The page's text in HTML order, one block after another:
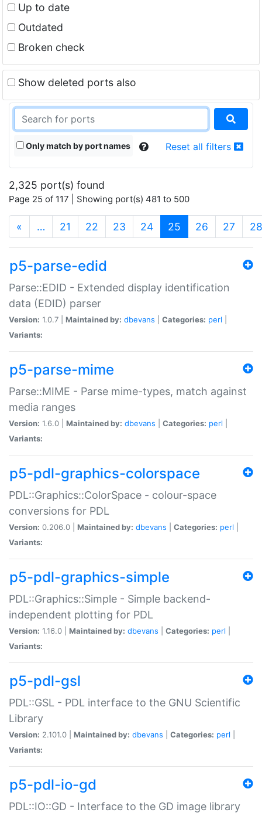
Up to date
Outdated
Broken check
Show deleted ports also
Only match by port names Reset all filters
2,325 port(s) found
Page 25 of 117 | Showing port(s) 481 to 500
« … 21 22 23 24 25 (current)
26 27 28
p5-parse-edid
Parse::EDID - Extended display identification
data (EDID) parser
Version: 1.0.7 | Maintained by: dbevans Categories: perl
Variants:
p5-parse-mime
Parse::MIME - Parse mime-types, match against
media ranges
Version: 1.6.0 | Maintained by: dbevans Categories: perl
Variants:
p5-pdl-graphics-colorspace
PDL::Graphics::ColorSpace - colour-space
conversions for PDL
Version: 0.206.0 | Maintained by: dbevans Categories: perl
Variants:
p5-pdl-graphics-simple
PDL::Graphics::Simple - Simple backend-
independent plotting for PDL
Version: 1.16.0 | Maintained by: dbevans Categories: perl
Variants:
p5-pdl-gsl
PDL::GSL - PDL interface to the GNU Scientific
Library
Version: 2.101.0 | Maintained by: dbevans Categories: perl
Variants:
p5-pdl-io-gd
PDL::IO::GD - Interface to the GD image library